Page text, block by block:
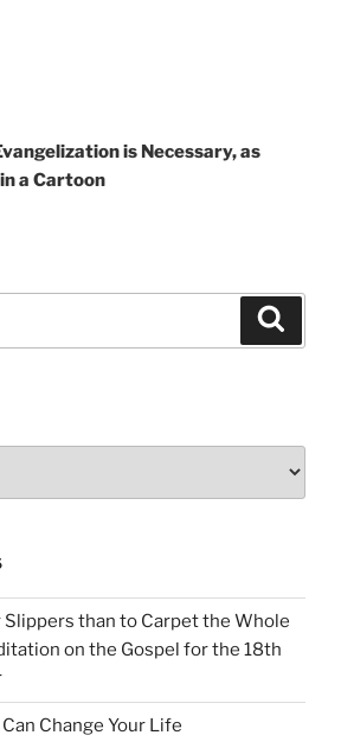
is Necessary, as
a Cartoon
Slippers than to Carpet the Whole
on the Gospel for the 18th
Change Your Life